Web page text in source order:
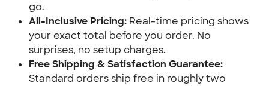
go.
All-Inclusive Pricing: Real-time pricing shows
your exact total before you order. No
surprises, no setup charges.
Free Shipping & Satisfaction Guarantee:
Standard orders ship free in roughly two